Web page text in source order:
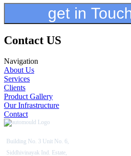
get in
Contact US
Navigation
About Us
Services
Clients
Product Gallery
Our Infrastructure
Contact
Building No. 3 Unit No. 6,
Siddhivinayak Ind. Estate,